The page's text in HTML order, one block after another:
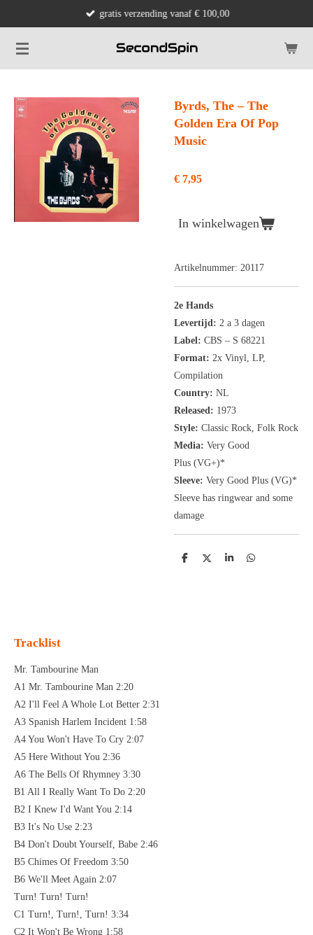
naar
de
gratis verzending vanaf € 100,00
Byrds, The ‎– The
Golden Era Of Pop
Music
€ 7,95
In winkelwagen
Artikelnummer: 20117
2e Hands
Levertijd: 2 a 3 dagen
Label: CBS ‎– S 68221
Format: 2x Vinyl, LP,
Compilation
Country: NL
Released: 1973
Style: Classic Rock, Folk Rock
Media: Very Good
Plus (VG+)*
Sleeve: Very Good Plus (VG)*
Sleeve has ringwear and some
damage
D
D
S
D
Tracklist
Mr. Tambourine Man
A1 Mr. Tambourine Man 2:20
A2 I'll Feel A Whole Lot Better 2:31
A3 Spanish Harlem Incident 1:58
A4 You Won't Have To Cry 2:07
A5 Here Without You 2:36
A6 The Bells Of Rhymney 3:30
B1 All I Really Want To Do 2:20
B2 I Knew I'd Want You 2:14
B3 It's No Use 2:23
B4 Don't Doubt Yourself, Babe 2:46
B5 Chimes Of Freedom 3:50
B6 We'll Meet Again 2:07
Turn! Turn! Turn!
C1 Turn!, Turn!, Turn! 3:34
C2 It Won't Be Wrong 1:58